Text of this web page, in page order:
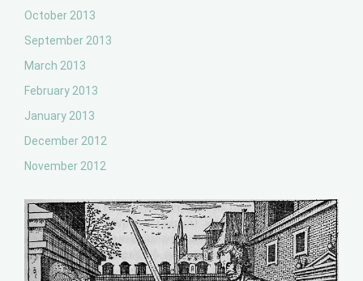
October 2013
September 2013
March 2013
February 2013
January 2013
December 2012
November 2012